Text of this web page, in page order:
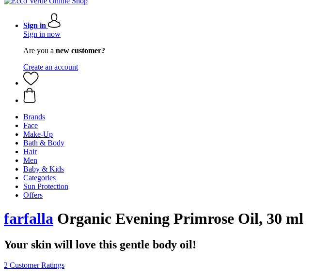
Sign in
Sign in now
Are you a new customer?
Create an account
Brands
Face
Make-Up
Bath & Body
Hair
Men
Baby & Kids
Categories
Sun Protection
Offers
farfalla Organic Evening Primrose Oil, 30 ml
Your skin will love this gentle body oil!
2 Customer Ratings